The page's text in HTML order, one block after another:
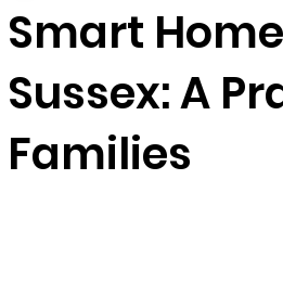
Smart
Sussex: A
Families